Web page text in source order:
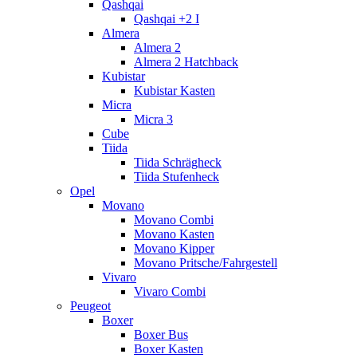
Qashqai
Qashqai +2 I
Almera
Almera 2
Almera 2 Hatchback
Kubistar
Kubistar Kasten
Micra
Micra 3
Cube
Tiida
Tiida Schrägheck
Tiida Stufenheck
Opel
Movano
Movano Combi
Movano Kasten
Movano Kipper
Movano Pritsche/Fahrgestell
Vivaro
Vivaro Combi
Peugeot
Boxer
Boxer Bus
Boxer Kasten